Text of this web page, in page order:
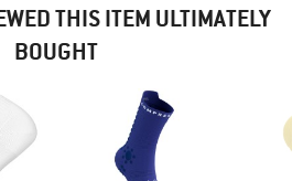
THIS ITEM ULTIMATELY
BOUGHT